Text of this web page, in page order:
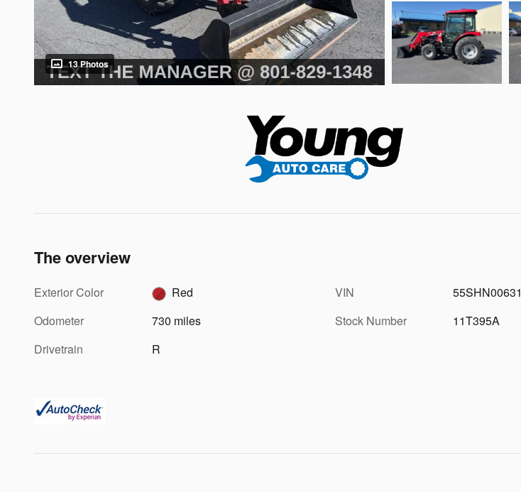
13 Photos
The overview
Exterior Color
Red
Odometer
730 miles
Drivetrain
R
VIN
55SHN00631
Stock Number
11T395A